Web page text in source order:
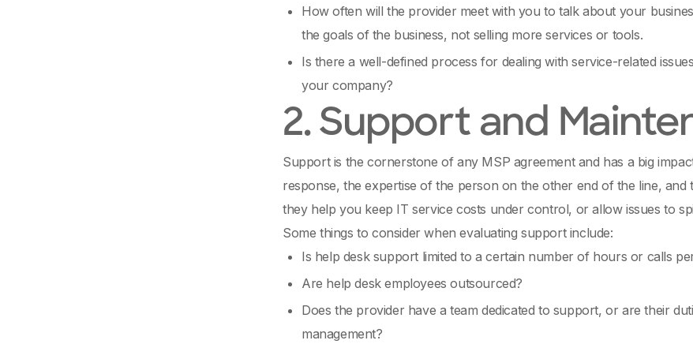
How often will the provider meet with you to talk about your
the goals of the business, not selling more services or tools.
Is there a well-defined process for dealing with service-related
your company?
2. Support and
Support is the cornerstone of any MSP agreement and has a big
response, the expertise of the person on the other end of the line,
they help you keep IT service costs under control, or allow issues to
Some things to consider when evaluating support include:
Is help desk support limited to a certain number of hours or calls
Are help desk employees outsourced?
Does the provider have a team dedicated to support, or are their
management?